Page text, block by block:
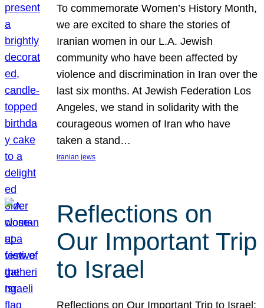
To commemorate Women’s History Month,
we are excited to share the stories of
Iranian women in our L.A. Jewish
community who have been affected by
violence and discrimination in Iran over the
last six months. At Jewish Federation Los
Angeles, we stand in solidarity with the
courageous women of Iran who have
taken a stand…
iranian jews
Reflections on
Our Important Trip
to Israel
Reflections on Our Important Trip to Israel: